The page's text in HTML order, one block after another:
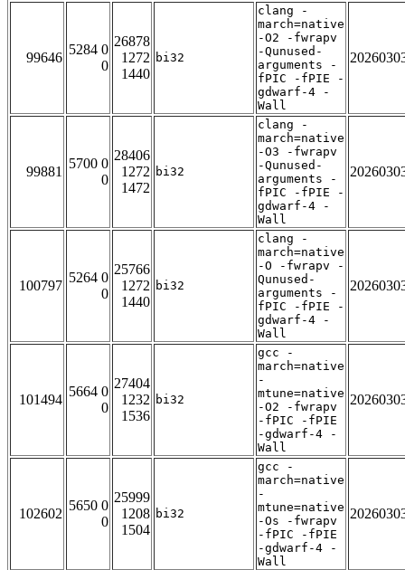
99646
5284 0
0
26878
1272
1440
bi32
clang -
march=native
-O2 -fwrapv
-Qunused-
arguments -
fPIC -fPIE -
gdwarf-4 -
Wall
99881
5700 0
0
28406
1272
1472
bi32
clang -
march=native
-O3 -fwrapv
-Qunused-
arguments -
fPIC -fPIE -
gdwarf-4 -
Wall
100797
5264 0
0
25766
1272
1440
bi32
clang -
march=native
-O -fwrapv -
Qunused-
arguments -
fPIC -fPIE -
gdwarf-4 -
Wall
101494
5664 0
0
27404
1232
1536
bi32
gcc -
march=native
-
mtune=native
-O2 -fwrapv
-fPIC -fPIE
-gdwarf-4 -
Wall
102602
5650 0
0
25999
1208
1504
bi32
gcc -
march=native
-
mtune=native
-Os -fwrapv
-fPIC -fPIE
-gdwarf-4 -
Wall